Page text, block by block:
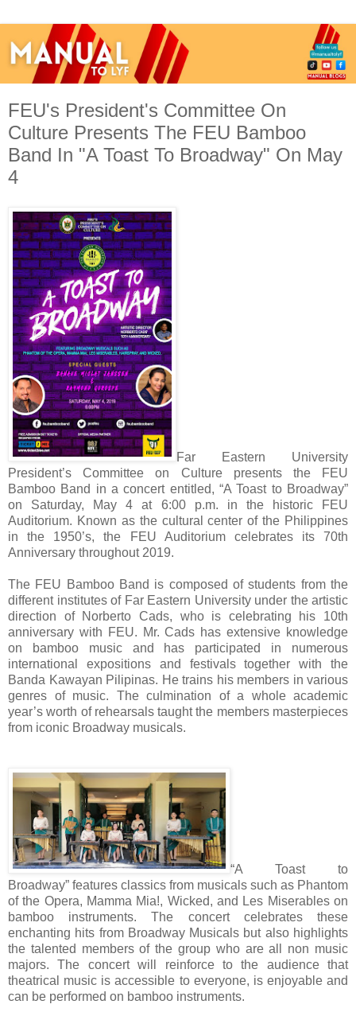
FEU's President's Committee On
Culture Presents The FEU Bamboo
Band In "A Toast To Broadway" On May
4
Far Eastern University
President’s Committee on Culture presents the FEU
Bamboo Band in a concert entitled, “A Toast to Broadway”
on Saturday, May 4 at 6:00 p.m. in the historic FEU
Auditorium. Known as the cultural center of the Philippines
in the 1950’s, the FEU Auditorium celebrates its 70th
Anniversary throughout 2019.
The FEU Bamboo Band is composed of students from the
different institutes of Far Eastern University under the artistic
direction of Norberto Cads, who is celebrating his 10th
anniversary with FEU. Mr. Cads has extensive knowledge
on bamboo music and has participated in numerous
international expositions and festivals together with the
Banda Kawayan Pilipinas. He trains his members in various
genres of music. The culmination of a whole academic
year’s worth of rehearsals taught the members masterpieces
from iconic Broadway musicals.
“A Toast to
Broadway” features classics from musicals such as Phantom
of the Opera, Mamma Mia!, Wicked, and Les Miserables on
bamboo instruments. The concert celebrates these
enchanting hits from Broadway Musicals but also highlights
the talented members of the group who are all non music
majors. The concert will reinforce to the audience that
theatrical music is accessible to everyone, is enjoyable and
can be performed on bamboo instruments.